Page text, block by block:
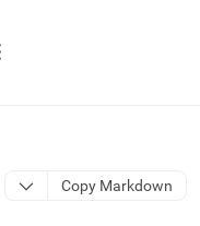
Copy Markdown